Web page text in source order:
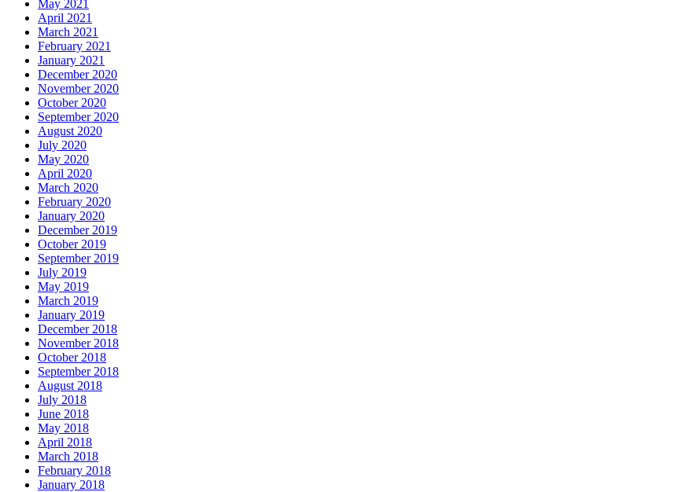
May 2021
April 2021
March 2021
February 2021
January 2021
December 2020
November 2020
October 2020
September 2020
August 2020
July 2020
May 2020
April 2020
March 2020
February 2020
January 2020
December 2019
October 2019
September 2019
July 2019
May 2019
March 2019
January 2019
December 2018
November 2018
October 2018
September 2018
August 2018
July 2018
June 2018
May 2018
April 2018
March 2018
February 2018
January 2018